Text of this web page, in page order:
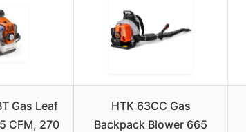
Gas Leaf
CFM, 270
HTK 63CC Gas
Backpack Blower 665